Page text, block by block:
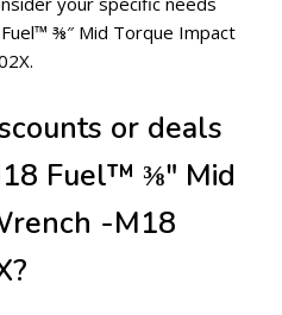
⅜″ Mid Torque Impact
or deals
Fuel™ ⅜″ Mid
-M18